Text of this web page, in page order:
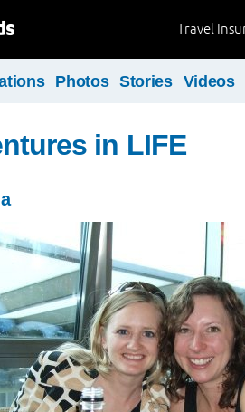
Travel
Photos Stories Videos
in LIFE